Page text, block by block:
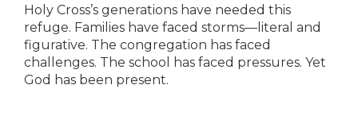
Holy Cross’s generations have needed this
refuge. Families have faced storms—literal and
figurative. The congregation has faced
challenges. The school has faced pressures. Yet
God has been present.